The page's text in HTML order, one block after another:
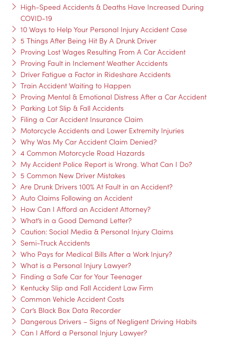
High-Speed Accidents & Deaths Have Increased During
COVID-19
10 Ways to Help Your Personal Injury Accident Case
5 Things After Being Hit By A Drunk Driver
Proving Lost Wages Resulting From A Car Accident
Proving Fault in Inclement Weather Accidents
Driver Fatigue a Factor in Rideshare Accidents
Train Accident Waiting to Happen
Proving Mental & Emotional Distress After a Car Accident
Parking Lot Slip & Fall Accidents
Filing a Car Accident Insurance Claim
Motorcycle Accidents and Lower Extremity Injuries
Why Was My Car Accident Claim Denied?
4 Common Motorcycle Road Hazards
My Accident Police Report is Wrong. What Can I Do?
5 Common New Driver Mistakes
Are Drunk Drivers 100% At Fault in an Accident?
Auto Claims Following an Accident
How Can I Afford an Accident Attorney?
What’s in a Good Demand Letter?
Caution: Social Media & Personal Injury Claims
Semi-Truck Accidents
Who Pays for Medical Bills After a Work Injury?
What is a Personal Injury Lawyer?
Finding a Safe Car for Your Teenager
Kentucky Slip and Fall Accident Law Firm
Common Vehicle Accident Costs
Car’s Black Box Data Recorder
Dangerous Drivers – Signs of Negligent Driving Habits
Can I Afford a Personal Injury Lawyer?